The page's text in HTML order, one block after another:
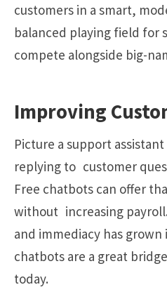
customers in a smart,
balanced playing field for
compete alongside big-
Improving
Picture a support
replying to customer
Free chatbots can offer
without increasing
and immediacy has
chatbots are a great
today.